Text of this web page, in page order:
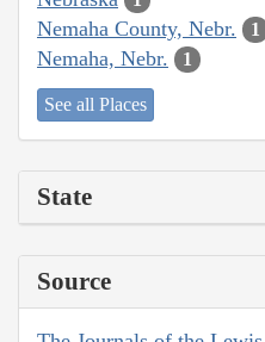
Nemaha County, Nebr. 1
Nemaha, Nebr. 1
See all Places
State
Source